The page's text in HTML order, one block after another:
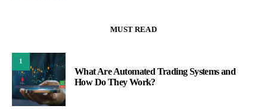
MUST READ
1
What Are Automated Trading Systems and
How Do They Work?